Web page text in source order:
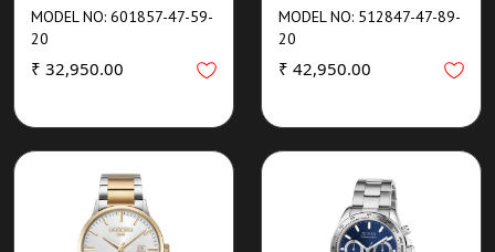
MODEL NO: 601857-47-59-
20
₹ 32,950.00
MODEL NO: 512847-47-89-
20
₹ 42,950.00